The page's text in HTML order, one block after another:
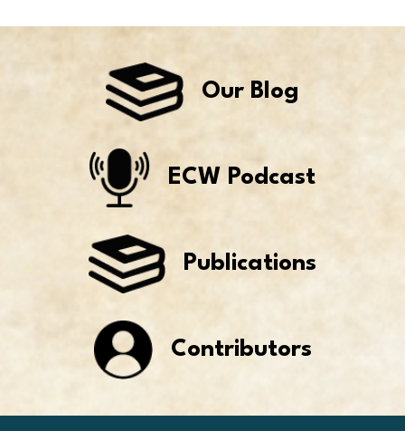
Our Blog
ECW Podcast
Publications
Contributors